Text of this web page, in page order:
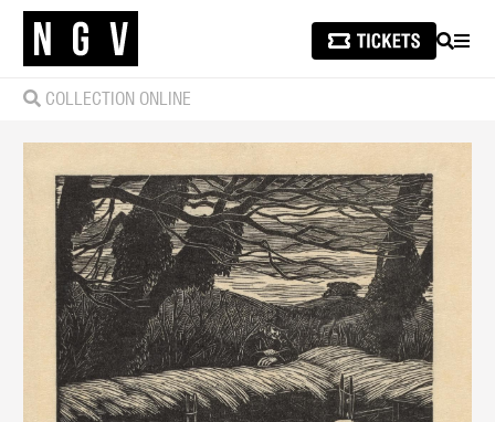
SEARCH
COLLECTION ONLINE